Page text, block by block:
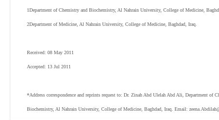
1Department of Chemistry and Biochemistry, Al Nahrain University, College of Medicine,
2Department of Medicine, Al Nahrain University, College of Medicine, Baghdad, Iraq.
Received: 08 May 2011
Accepted: 13 Jul 2011
*Address correspondence and reprints request to: Dr. Zinah Abd Ulelah Abd Ali, Department of
Biochemistry, Al Nahrain University, College of Medicine, Baghdad, Iraq. Email: